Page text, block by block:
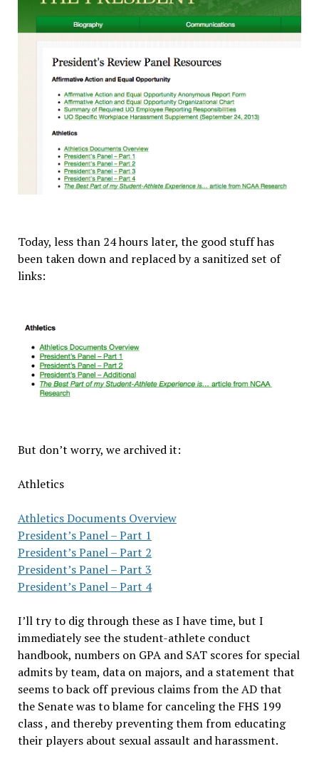
Today, less than 24 hours later, the good stuff has
been taken down and replaced by a sanitized set of
links:
But don’t worry, we archived it:
Athletics
Athletics Documents Overview
President’s Panel – Part 1
President’s Panel – Part 2
President’s Panel – Part 3
President’s Panel – Part 4
I’ll try to dig through these as I have time, but I
immediately see the student-athlete conduct
handbook, numbers on GPA and SAT scores for special
admits by team, data on majors, and a statement that
seems to back off previous claims from the AD that
the Senate was to blame for canceling the FHS 199
class , and thereby preventing them from educating
their players about sexual assault and harassment.